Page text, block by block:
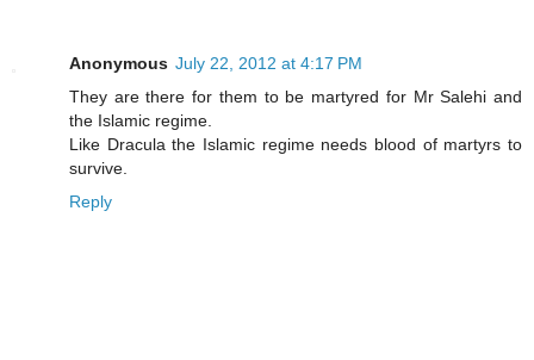
Anonymous July 22, 2012 at 4:17 PM
They are there for them to be martyred for Mr Salehi and
the Islamic regime.
Like Dracula the Islamic regime needs blood of martyrs to
survive.
Reply